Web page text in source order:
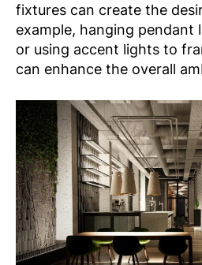
fixtures can create the
example, hanging pendant
or using accent lights to
can enhance the overall